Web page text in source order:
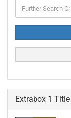
Search
Extrabox 1 Title